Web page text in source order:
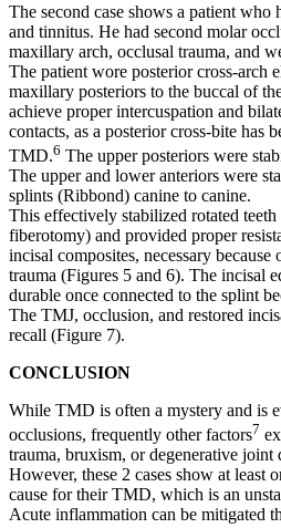
The second case shows a patient
and tinnitus. He had second molar
maxillary arch, occlusal trauma, and
The patient wore posterior cross-arch
maxillary posteriors to the buccal of
achieve proper intercuspation and
contacts, as a posterior cross-bite has
TMD.6 The upper posteriors were
The upper and lower anteriors were
splints (Ribbond) canine to canine.
This effectively stabilized rotated
fiberotomy) and provided proper
incisal composites, necessary
trauma (Figures 5 and 6). The incisal
durable once connected to the splint
The TMJ, occlusion, and restored
recall (Figure 7).
CONCLUSION
While TMD is often a mystery and is
occlusions, frequently other factors7
trauma, bruxism, or degenerative joint
However, these 2 cases show at least
cause for their TMD, which is an
Acute inflammation can be mitigated